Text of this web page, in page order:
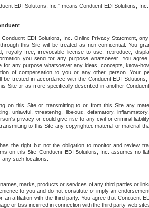
EDI Solutions, Inc." means Conduent EDI Solutions,
EDI Solutions, Inc. Online Privacy Statement,
this Site will be treated as non-confidential. You
royalty-free, irrevocable license to use, reproduce,
you send for any purpose whatsoever. You agree
for any purpose whatsoever any ideas, concepts, know-
of compensation to you or any other person. Your
be treated in accordance with the Conduent EDI
Site or as more specifically described in another
on this Site or transmitting to or from this Site any
unlawful, threatening, libelous, defamatory,
privacy or could give rise to any civil or criminal
to this Site any copyrighted material or material
the right but not the obligation to monitor and review
on this Site. Conduent EDI Solutions, Inc. assumes no
such locations.
marks, products or services of any third parties or
to you and do not constitute or imply an
an affiliation with the third party. You agree that Conduent
or loss incurred in connection with the third party web